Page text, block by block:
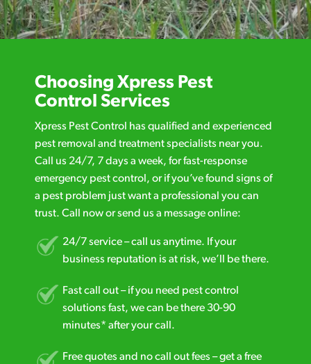
Choosing Xpress Pest
Control Services
Xpress Pest Control has qualified and experienced
pest removal and treatment specialists near you.
Call us 24/7, 7 days a week, for fast-response
emergency pest control, or if you’ve found signs of
a pest problem just want a professional you can
trust. Call now or send us a message online:
24/7 service – call us anytime. If your
business reputation is at risk, we’ll be there.
Fast call out – if you need pest control
solutions fast, we can be there 30-90
minutes* after your call.
Free quotes and no call out fees – get a free